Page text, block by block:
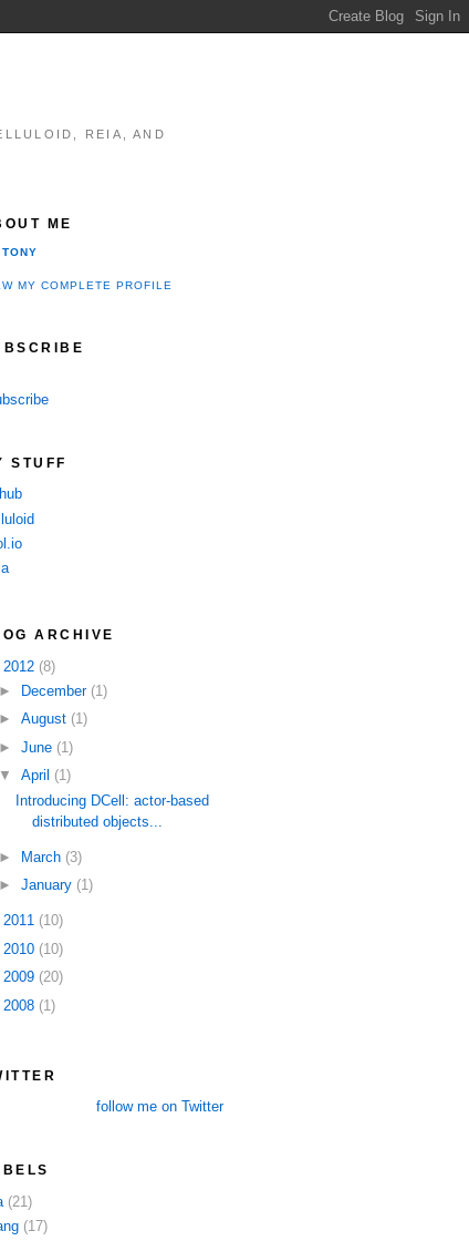
REIA, AND
ME
TONY
MY COMPLETE PROFILE
STUFF
ARCHIVE
2012 (8)
►
December (1)
► August (1)
► June (1)
▼ April (1)
Introducing DCell: actor-based
distributed objects...
► March (3)
► January (1)
2011 (10)
2010 (10)
2009 (20)
2008 (1)
follow me on Twitter
(21)
(17)